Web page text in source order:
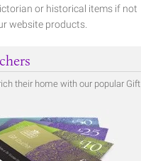
or historical items if not
website products.
their home with our popular Gift